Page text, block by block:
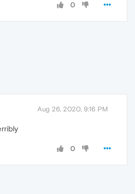
0
Aug 26, 2020, 9:16 PM
0